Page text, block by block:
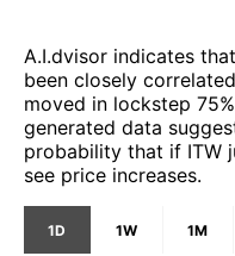
A.I.dvisor indicates
been closely
moved in lockstep
generated data
probability that if ITW
see price increases.
1D 1W 1M